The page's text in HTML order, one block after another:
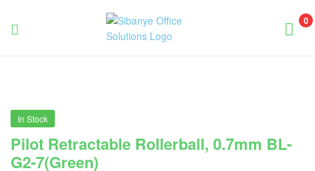
0
In Stock
Pilot Retractable Rollerball, 0.7mm BL-
G2-7(Green)